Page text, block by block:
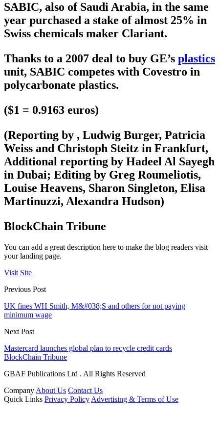
SABIC, also of Saudi Arabia, in the same
year purchased a stake of almost 25% in
Swiss chemicals maker Clariant.
Thanks to a 2007 deal to buy GE’s plastics
unit, SABIC competes with Covestro in
polycarbonate plastics.
($1 = 0.9163 euros)
(Reporting by , Ludwig Burger, Patricia
Weiss and Christoph Steitz in Frankfurt,
Additional reporting by Hadeel Al Sayegh
in Dubai; Editing by Greg Roumeliotis,
Louise Heavens, Sharon Singleton, Elisa
Martinuzzi, Alexandra Hudson)
BlockChain Tribune
You can add a great description here to make the blog readers visit
your landing page.
Visit Site
Previous Post
UK fines WH Smith, M&#038;S and others for not paying
minimum wage
Next Post
Mastercard launches global plan to recycle credit cards
BlockChain Tribune
GBAF Publications Ltd . All Rights Reserved
Company About Us Contact Us
Quick Links Privacy Policy Advertising & Terms of Use